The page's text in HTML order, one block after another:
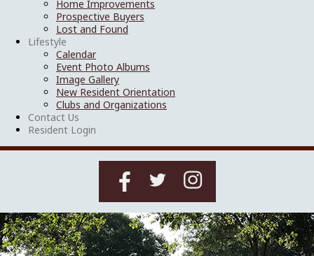
Home Improvements
Prospective Buyers
Lost and Found
Lifestyle
Calendar
Event Photo Albums
Image Gallery
New Resident Orientation
Clubs and Organizations
Contact Us
Resident Login